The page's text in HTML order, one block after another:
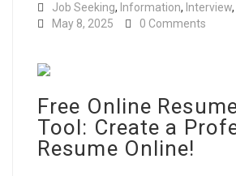
Job Seeking, Information, Interview,
May 8, 2025
0 Comments
Free Online
Tool: Create a
Resume Online!